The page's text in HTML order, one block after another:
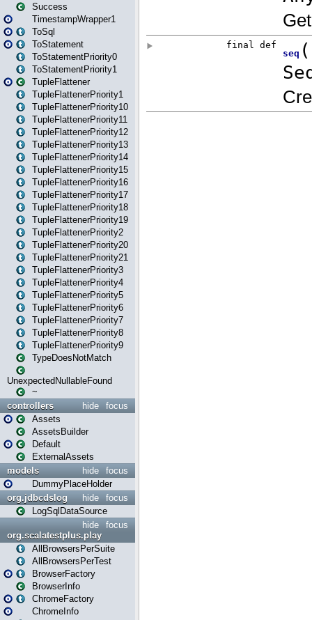
Success
TimestampWrapper1
ToSql
ToStatement
ToStatementPriority0
ToStatementPriority1
TupleFlattener
TupleFlattenerPriority1
TupleFlattenerPriority10
TupleFlattenerPriority11
TupleFlattenerPriority12
TupleFlattenerPriority13
TupleFlattenerPriority14
TupleFlattenerPriority15
TupleFlattenerPriority16
TupleFlattenerPriority17
TupleFlattenerPriority18
TupleFlattenerPriority19
TupleFlattenerPriority2
TupleFlattenerPriority20
TupleFlattenerPriority21
TupleFlattenerPriority3
TupleFlattenerPriority4
TupleFlattenerPriority5
TupleFlattenerPriority6
TupleFlattenerPriority7
TupleFlattenerPriority8
TupleFlattenerPriority9
TypeDoesNotMatch
UnexpectedNullableFound
~
focus
hide
controllers
Assets
AssetsBuilder
Default
ExternalAssets
focus
hide
models
DummyPlaceHolder
focus
hide
org.jdbcdslog
LogSqlDataSource
focus
hide
org.scalatestplus.play
AllBrowsersPerSuite
AllBrowsersPerTest
BrowserFactory
BrowserInfo
ChromeFactory
ChromeInfo